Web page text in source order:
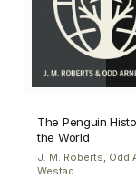
The Penguin
the World
J. M. Roberts, Odd
Westad